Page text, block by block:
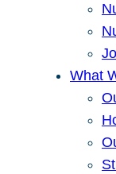
What